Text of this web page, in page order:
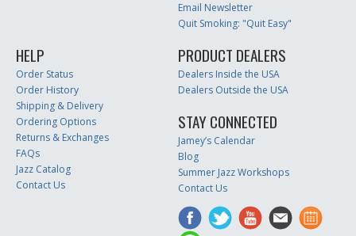
Email Newsletter
Quit Smoking: "Quit Easy"
HELP
Order Status
Order History
Shipping & Delivery
Ordering Options
Returns & Exchanges
FAQs
Jazz Catalog
Contact Us
PRODUCT DEALERS
Dealers Inside the USA
Dealers Outside the USA
STAY CONNECTED
Jamey’s Calendar
Blog
Summer Jazz Workshops
Contact Us